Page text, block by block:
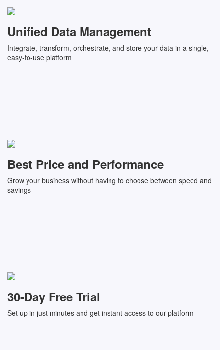
Unified Data Management
Integrate, transform, orchestrate, and store your data in a single,
easy-to-use platform
Best Price and Performance
Grow your business without having to choose between speed and
savings
30-Day Free Trial
Set up in just minutes and get instant access to our platform